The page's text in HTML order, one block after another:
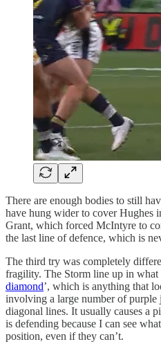
There are enough bodies to still
have hung wider to cover Hughes
Grant, which forced McIntyre to
the last line of defence, which is
The third try was completely
fragility. The Storm line up in
diamond’, which is anything that
involving a large number of purple
diagonal lines. It usually causes a
is defending because I can see
position, even if they can’t.